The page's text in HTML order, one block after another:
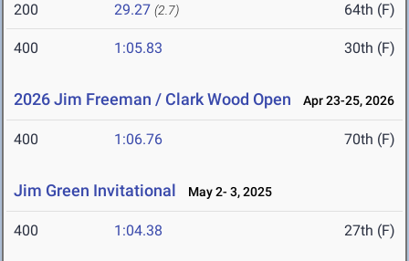
200 29.27 (2.7) 64th (F)
400 1:05.83 30th (F)
2026 Jim Freeman / Clark Wood Open Apr 23-25, 2026
400 1:06.76 70th (F)
Jim Green Invitational May 2- 3, 2025
400 1:04.38 27th (F)